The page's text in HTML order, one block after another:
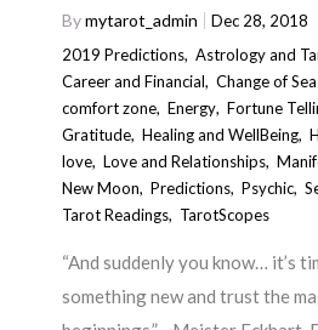
Bymytarot_admin
Dec 28, 2018
2019 Predictions,Astrology and
Career and Financial,Change of
comfort zone,Energy,Fortune
Gratitude,Healing and WellBeing,
love,Love and Relationships,
New Moon,Predictions,Psychic,
Tarot Readings, TarotScopes
“And suddenly you know… it’s
something new and trust the